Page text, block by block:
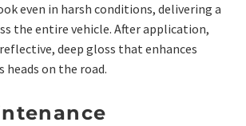
even in harsh conditions, delivering a
the entire vehicle. After application,
deep gloss that enhances
heads on the road.